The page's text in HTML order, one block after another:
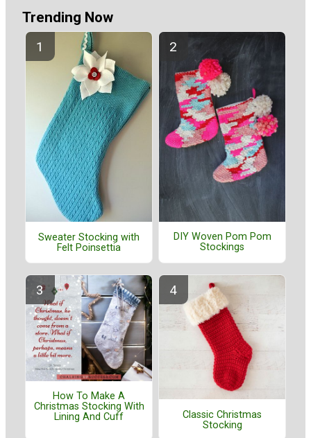
Trending Now
Sweater Stocking with
Felt Poinsettia
DIY Woven Pom Pom
Stockings
How To Make A
Christmas Stocking With
Lining And Cuff
Classic Christmas
Stocking